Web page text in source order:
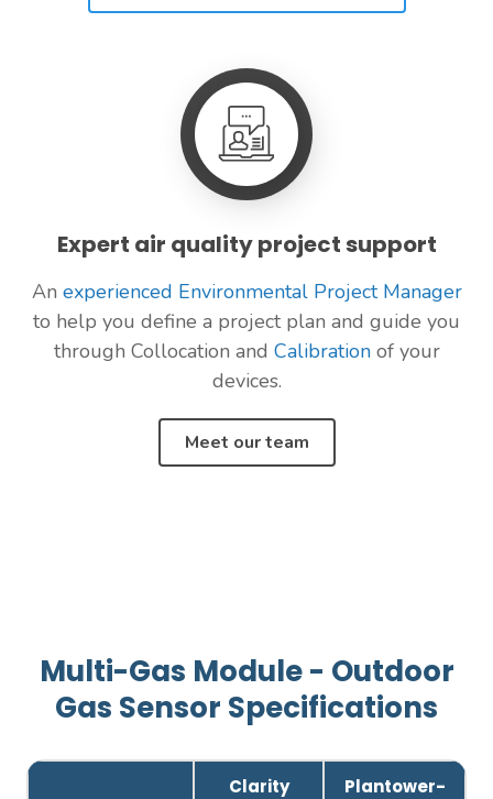
Expert air quality project support
An experienced Environmental Project Manager
to help you define a project plan and guide you
through Collocation and Calibrationof your
devices.
Meet our team
Multi-Gas Module - Outdoor
Gas Sensor Specifications
Clarity
Plantower-